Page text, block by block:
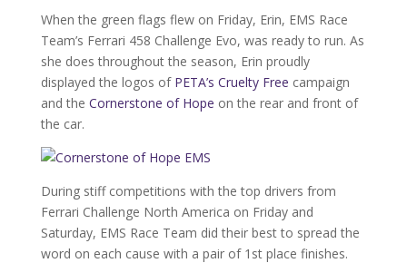
When the green flags flew on Friday, Erin, EMS Race
Team’s Ferrari 458 Challenge Evo, was ready to run. As
she does throughout the season, Erin proudly
displayed the logos of PETA’s Cruelty Free campaign
and the Cornerstone of Hope on the rear and front of
the car.
During stiff competitions with the top drivers from
Ferrari Challenge North America on Friday and
Saturday, EMS Race Team did their best to spread the
word on each cause with a pair of 1st place finishes.